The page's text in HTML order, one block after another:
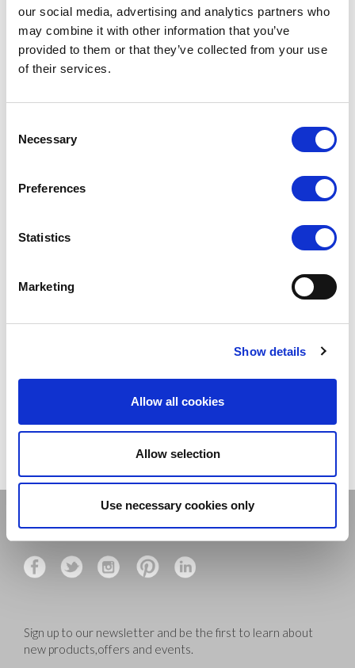
our social media, advertising and analytics partners who
may combine it with other information that you’ve
provided to them or that they’ve collected from your use
of their services.
Selection
Necessary
Preferences
Statistics
Marketing
Show details
Allow all cookies
Allow selection
Use necessary cookies only
17 JANUARY 2022 15 DECEMBER 2021
MOVE IT! 13th-15th ....
LOAD MORE
Stay connected
Sign up to our newsletter and be the first to learn about
new products,offers and events.